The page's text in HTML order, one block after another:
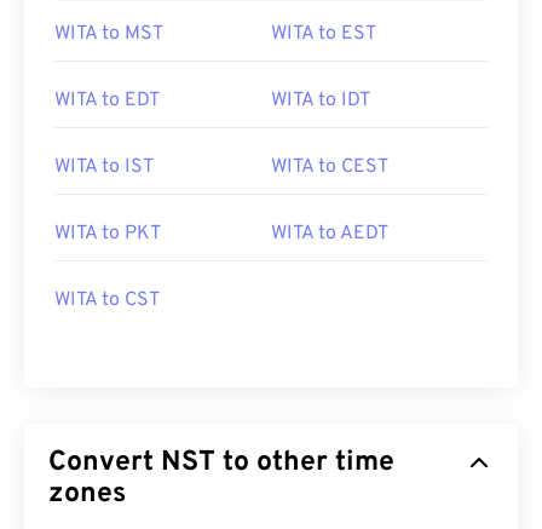
WITA to MST WITA to EST
WITA to EDT WITA to IDT
WITA to IST WITA to CEST
WITA to PKT WITA to AEDT
WITA to CST
Convert NST to other time
zones